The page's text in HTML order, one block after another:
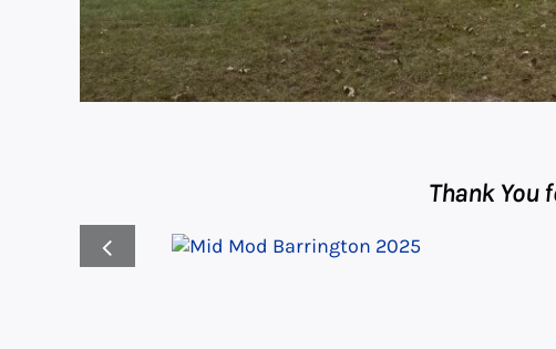
Thank You